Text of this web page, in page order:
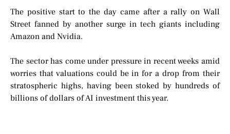
The positive start to the day came after a rally on Wall
Street fanned by another surge in tech giants including
Amazon and Nvidia.
The sector has come under pressure in recent weeks amid
worries that valuations could be in for a drop from their
stratospheric highs, having been stoked by hundreds of
billions of dollars of AI investment this year.